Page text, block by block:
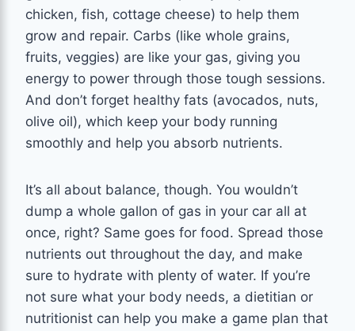
chicken, fish, cottage cheese) to help them
grow and repair. Carbs (like whole grains,
fruits, veggies) are like your gas, giving you
energy to power through those tough sessions.
And don’t forget healthy fats (avocados, nuts,
olive oil), which keep your body running
smoothly and help you absorb nutrients.
It’s all about balance, though. You wouldn’t
dump a whole gallon of gas in your car all at
once, right? Same goes for food. Spread those
nutrients out throughout the day, and make
sure to hydrate with plenty of water. If you’re
not sure what your body needs, a dietitian or
nutritionist can help you make a game plan that